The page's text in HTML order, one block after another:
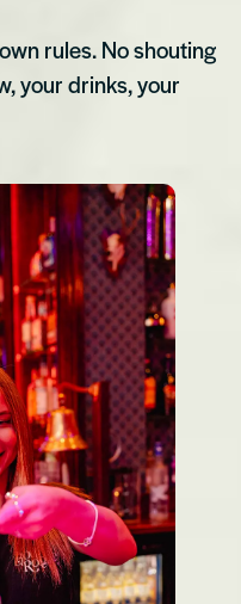
rules. No shouting
your drinks, your